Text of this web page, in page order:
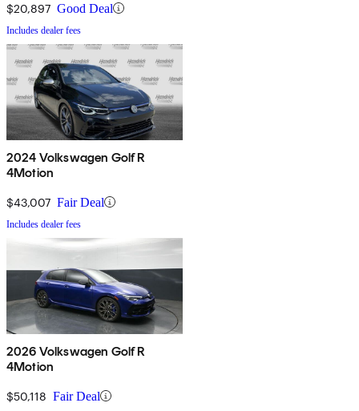
$20,897 Good Deal
Includes dealer fees
2024 Volkswagen Golf R
4Motion
$43,007 Fair Deal
Includes dealer fees
2026 Volkswagen Golf R
4Motion
$50,118 Fair Deal